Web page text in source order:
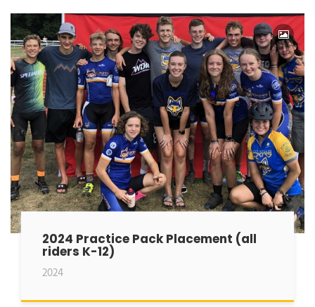
2024 Practice Pack Placement (all
riders K-12)
2024